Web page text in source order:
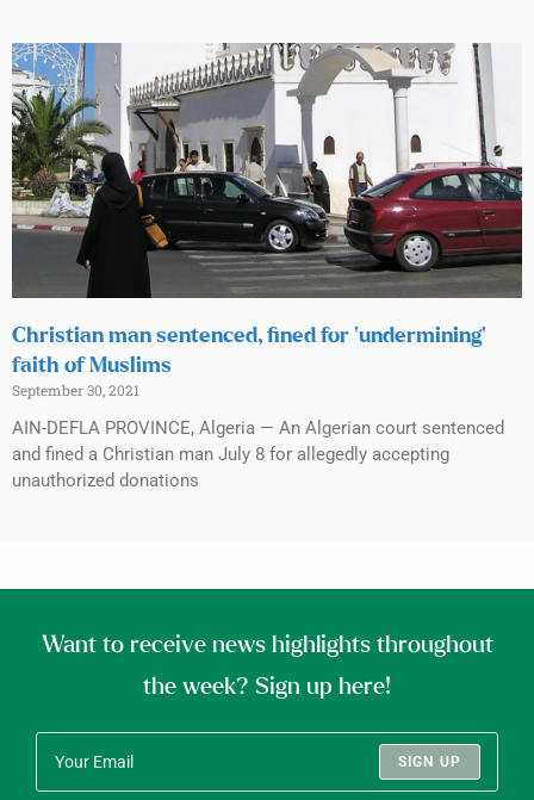
Christian man sentenced, fined for ‘undermining’
faith of Muslims
September 30, 2021
AIN-DEFLA PROVINCE, Algeria — An Algerian court sentenced
and fined a Christian man July 8 for allegedly accepting
unauthorized donations
Want to receive news highlights throughout
the week? Sign up here!
SIGN UP